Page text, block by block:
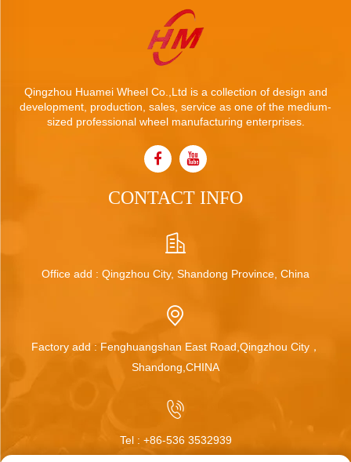
Qingzhou Huamei Wheel Co.,Ltd is a collection of design and
development, production, sales, service as one of the medium-
sized professional wheel manufacturing enterprises.
CONTACT INFO
Office add : Qingzhou City, Shandong Province, China
Factory add : Fenghuangshan East Road,Qingzhou City，
Shandong,CHINA
Tel : +86-536 3532939